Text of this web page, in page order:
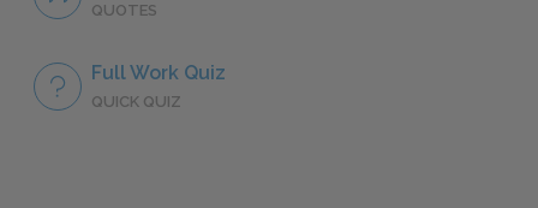
QUOTES
Full Work Quiz
QUICK QUIZ